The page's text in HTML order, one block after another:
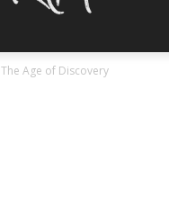
The Age of Discovery